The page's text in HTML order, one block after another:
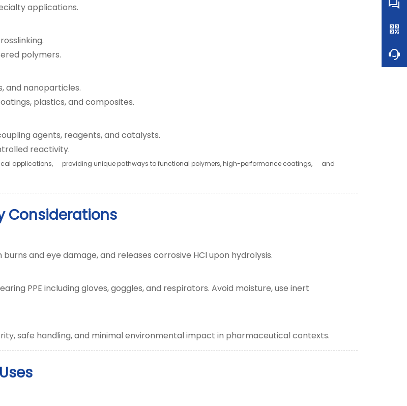
applications.
polymers.
and nanoparticles.
plastics, and composites.
agents, reagents, and catalysts.
reactivity.
applications, providing unique pathways to functional polymers, high-performance coatings, and
Considerations
and eye damage, and releases corrosive HCl upon hydrolysis.
PPE including gloves, goggles, and respirators. Avoid moisture, use inert
safe handling, and minimal environmental impact in pharmaceutical contexts.